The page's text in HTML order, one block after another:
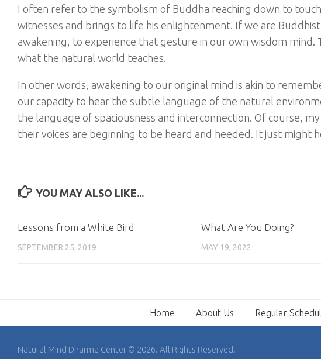
I often refer to the symbolism of Buddha reaching down to
witnesses and brings to life his enlightenment. If we are
awakening, to experience that gesture in our own wisdom
what the natural world teaches.
In other words, awakening to our original mind is akin to
our capacity to hear the subtle language of the natural
the language of spaciousness and interconnection. Of course,
their voices are beginning to be heard and heeded. It just might
YOU MAY ALSO LIKE...
Lessons from a White Bird
SEPTEMBER 25, 2019
What Are You Doing?
MAY 19, 2022
Home About Us Regular
Natural Mind Dharma Center © 2026. All Rights Reserved.